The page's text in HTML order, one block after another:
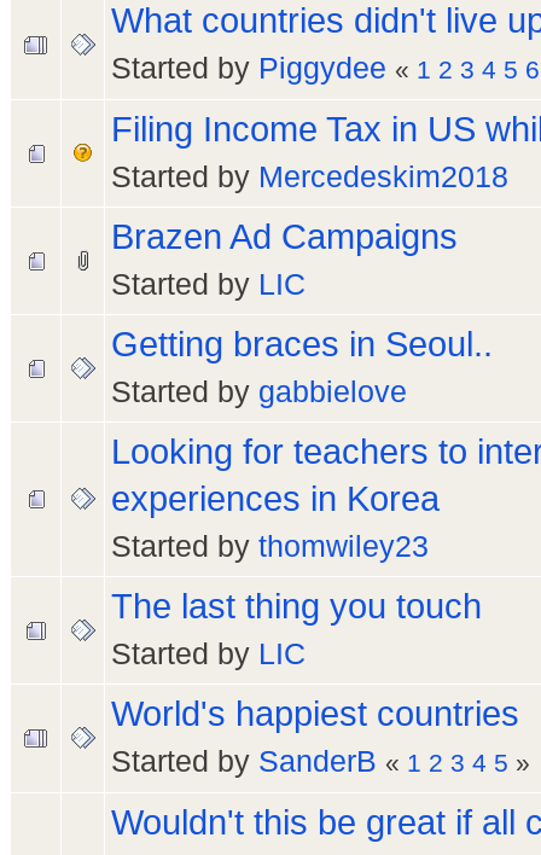
What countries didn't live
Started by Piggydee « 1 2 3 4 5 6
Filing Income Tax in US
Started by Mercedeskim2018
Brazen Ad Campaigns
Started by LIC
Getting braces in Seoul..
Started by gabbielove
Looking for teachers to
experiences in Korea
Started by thomwiley23
The last thing you touch
Started by LIC
World's happiest countries
Started by SanderB « 1 2 3 4 5 »
Wouldn't this be great if all